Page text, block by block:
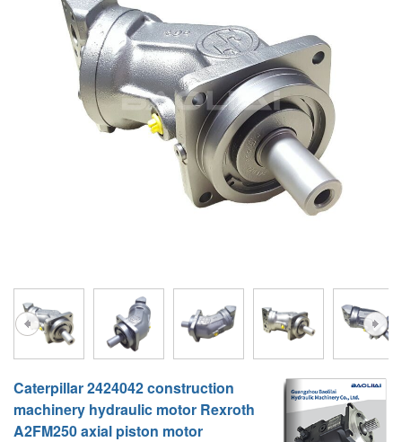
KRR/KRL
LRR/LRL
Hägglunds Motor
A4FM
A6VE
A6VM
AA6VM
Caterpillar 2424042 construction
machinery hydraulic motor Rexroth
A2FM250 axial piston motor